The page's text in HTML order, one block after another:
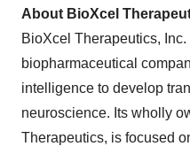
About BioXcel
BioXcel Therapeutics,
biopharmaceutical
intelligence to develop
neuroscience. Its wholly
Therapeutics, is focused